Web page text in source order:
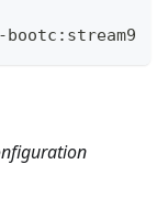
bootc:stream9